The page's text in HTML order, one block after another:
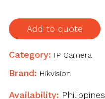
Add to quote
Category: IP Camera
Brand: Hikvision
Availability: Philippines